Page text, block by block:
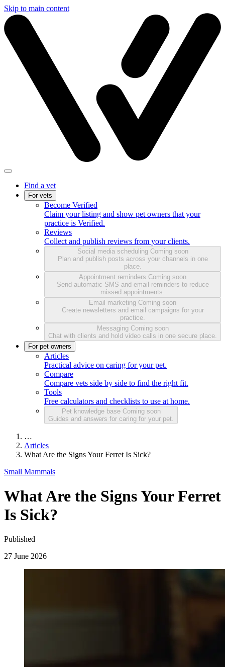
Skip to main content
Find a vet
For vets
Become Verified
Claim your listing and show pet owners that your
practice is Verified.
Reviews
Collect and publish reviews from your clients.
Social media scheduling Coming soon
Plan and publish posts across your channels in one
place.
Appointment reminders Coming soon
Send automatic SMS and email reminders to reduce
missed appointments.
Email marketing Coming soon
Create newsletters and email campaigns for your
practice.
Messaging Coming soon
Chat with clients and hold video calls in one secure place.
For pet owners
Articles
Practical advice on caring for your pet.
Compare
Compare vets side by side to find the right fit.
Tools
Free calculators and checklists to use at home.
Pet knowledge base Coming soon
Guides and answers for caring for your pet.
…
Articles
What Are the Signs Your Ferret Is Sick?
Small Mammals
What Are the Signs Your Ferret
Is Sick?
Published
27 June 2026